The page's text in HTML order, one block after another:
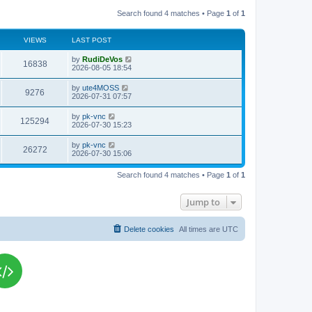
Search found 4 matches • Page 1 of 1
VIEWS LAST POST
16838V
i
w
s
L
a
t
p
o
s
t
by RudiDeVos
2026-08-05 18:54
9276
i
w
s
L
a
t
p
o
s
t
by ute4MOSS
2026-07-31 07:57
125294V
i
L
a
t
p
o
s
by pk-vnc
2026-07-30 15:23
26272V
i
L
a
t
by pk-vnc
2026-07-30 15:06
Search found 4 matches • Page 1 of 1
Jump to
All times are UTC
Delete cookies